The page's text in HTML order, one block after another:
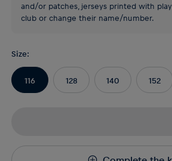
and/or patches, jerseys printed with
club or change their name/number.
Size:
116 128 140 152